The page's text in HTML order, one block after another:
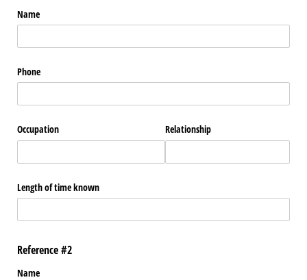
Name
Phone
Occupation Relationship
Length of time known
Reference #2
Name